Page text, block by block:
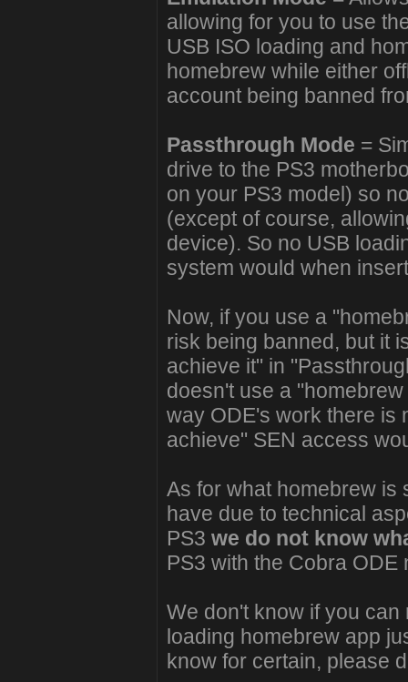
allowing for you to use
USB ISO loading and
homebrew while either
account being banned
Passthrough Mode =
drive to the PS3
on your PS3 model) so
(except of course,
device). So no USB
system would when
Now, if you use a
risk being banned, but it
achieve it" in
doesn't use a
way ODE's work there is
achieve" SEN access
As for what homebrew is
have due to technical
PS3 we do not know
PS3 with the Cobra ODE
We don't know if you
loading homebrew app
know for certain, please